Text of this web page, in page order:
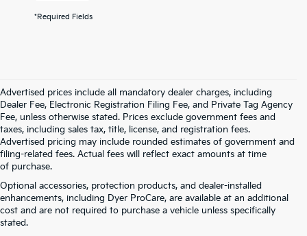
*Required Fields
Advertised prices include all mandatory dealer charges, including
Dealer Fee, Electronic Registration Filing Fee, and Private Tag Agency
Fee, unless otherwise stated. Prices exclude government fees and
taxes, including sales tax, title, license, and registration fees.
Advertised pricing may include rounded estimates of government and
filing-related fees. Actual fees will reflect exact amounts at time
of purchase.
Optional accessories, protection products, and dealer-installed
enhancements, including Dyer ProCare, are available at an additional
cost and are not required to purchase a vehicle unless specifically
stated.